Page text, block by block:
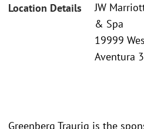
Location Details
JW
& Spa
19999
Aventura
Greenberg Traurig is the